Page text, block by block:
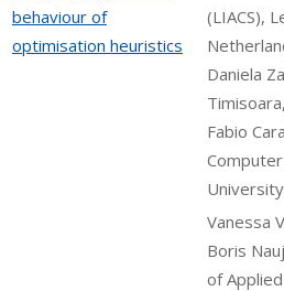
behaviour of
optimisation heuristics
(LIACS),
Daniela
Fabio
Vanessa
Boris
of